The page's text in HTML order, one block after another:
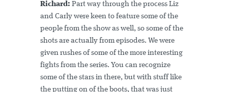
Richard: Part way through the process Liz
and Carly were keen to feature some of the
people from the show as well, so some of the
shots are actually from episodes. We were
given rushes of some of the more interesting
fights from the series. You can recognize
some of the stars in there, but with stuff like
the putting on of the boots, that was just